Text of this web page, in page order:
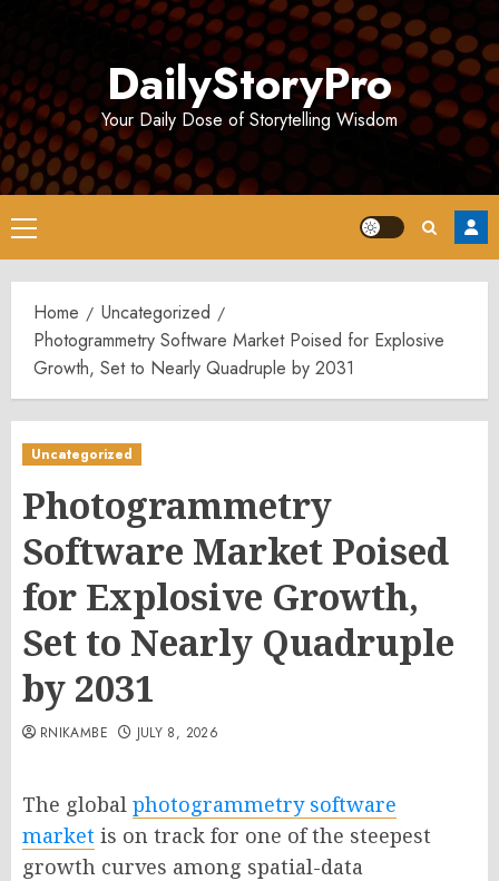
DailyStoryPro
Your Daily Dose of Storytelling Wisdom
Primary
Menu
Home
Uncategorized
Photogrammetry Software Market Poised for Explosive
Growth, Set to Nearly Quadruple by 2031
Uncategorized
Photogrammetry
Software Market Poised
for Explosive Growth,
Set to Nearly Quadruple
by 2031
RNIKAMBE JULY 8, 2026
The global photogrammetry software
market is on track for one of the steepest
growth curves among spatial-data